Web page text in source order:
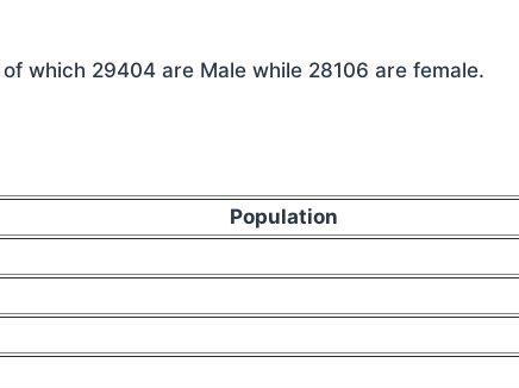
which 29404 are Male while 28106 are female.
Population